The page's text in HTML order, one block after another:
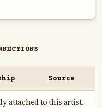
Source
attached to this artist.